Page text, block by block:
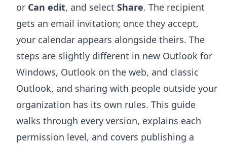
or Can edit, and select Share. The recipient
gets an email invitation; once they accept,
your calendar appears alongside theirs. The
steps are slightly different in new Outlook for
Windows, Outlook on the web, and classic
Outlook, and sharing with people outside your
organization has its own rules. This guide
walks through every version, explains each
permission level, and covers publishing a